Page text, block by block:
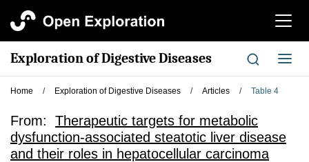
切
航
Exploration of Digestive Diseases
切
换
Home / Exploration of Digestive Diseases / Articles / Table 4
From: Therapeutic targets for metabolic
dysfunction-associated steatotic liver disease
and their roles in hepatocellular carcinoma